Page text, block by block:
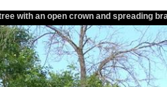
with an open crown and spreading